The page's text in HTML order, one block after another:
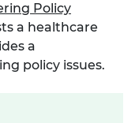
Policy
a healthcare
a
policy issues.